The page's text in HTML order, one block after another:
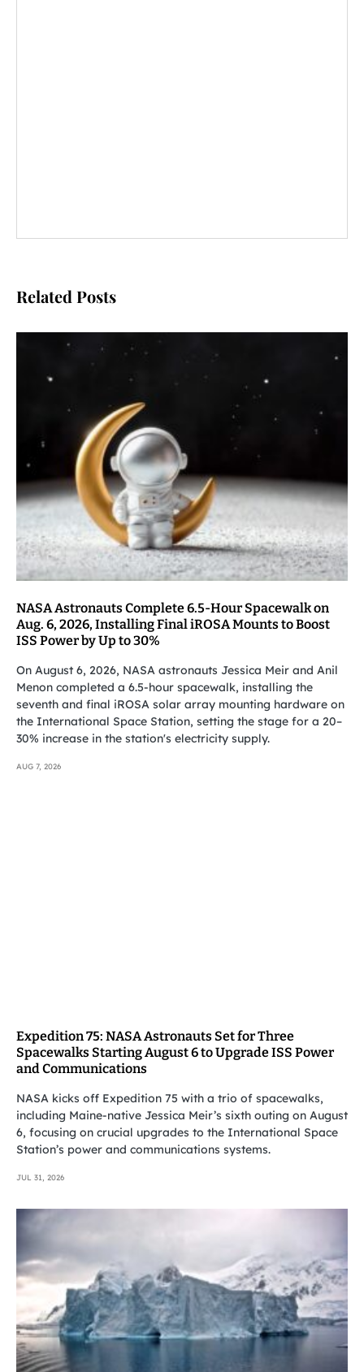
Related Posts
NASA Astronauts Complete 6.5-Hour Spacewalk on
Aug. 6, 2026, Installing Final iROSA Mounts to Boost
ISS Power by Up to 30%
On August 6, 2026, NASA astronauts Jessica Meir and Anil
Menon completed a 6.5-hour spacewalk, installing the
seventh and final iROSA solar array mounting hardware on
the International Space Station, setting the stage for a 20–
30% increase in the station's electricity supply.
AUG 7, 2026
Expedition 75: NASA Astronauts Set for Three
Spacewalks Starting August 6 to Upgrade ISS Power
and Communications
NASA kicks off Expedition 75 with a trio of spacewalks,
including Maine-native Jessica Meir’s sixth outing on August
6, focusing on crucial upgrades to the International Space
Station’s power and communications systems.
JUL 31, 2026